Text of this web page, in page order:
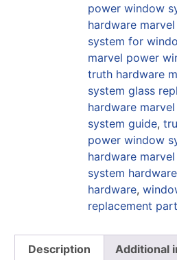
power window
hardware
system for
marvel power
truth hardware
system glass
hardware
system guide,
power window
hardware
system
hardware,
replacement
Description Additional